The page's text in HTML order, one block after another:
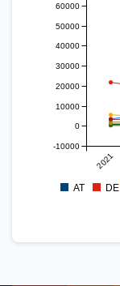
2021
-10000
0
10000
20000
30000
40000
50000
60000
AT DE